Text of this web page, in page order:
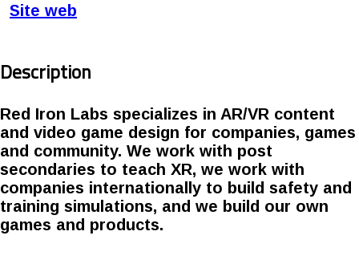
Site web
Description
Red Iron Labs specializes in AR/VR content
and video game design for companies, games
and community. We work with post
secondaries to teach XR, we work with
companies internationally to build safety and
training simulations, and we build our own
games and products.